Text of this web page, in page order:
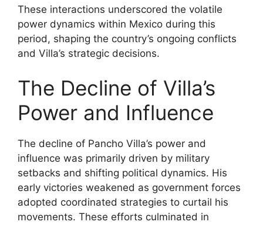
These interactions underscored the volatile
power dynamics within Mexico during this
period, shaping the country’s ongoing conflicts
and Villa’s strategic decisions.
The Decline of Villa’s
Power and Influence
The decline of Pancho Villa’s power and
influence was primarily driven by military
setbacks and shifting political dynamics. His
early victories weakened as government forces
adopted coordinated strategies to curtail his
movements. These efforts culminated in